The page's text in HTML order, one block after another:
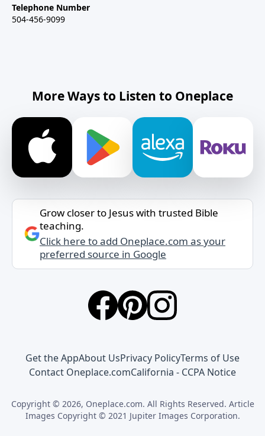
Telephone Number
504-456-9099
More Ways to Listen to Oneplace
Grow closer to Jesus with trusted Bible
teaching.
Click here to add Oneplace.com as your
preferred source in Google
Get the AppAbout UsPrivacy PolicyTerms of Use
Contact Oneplace.comCalifornia - CCPA Notice
Copyright © 2026, Oneplace.com. All Rights Reserved. Article
Images Copyright © 2021 Jupiter Images Corporation.